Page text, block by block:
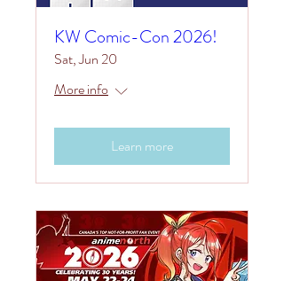
KW Comic-Con 2026!
Sat, Jun 20
More info
Learn more